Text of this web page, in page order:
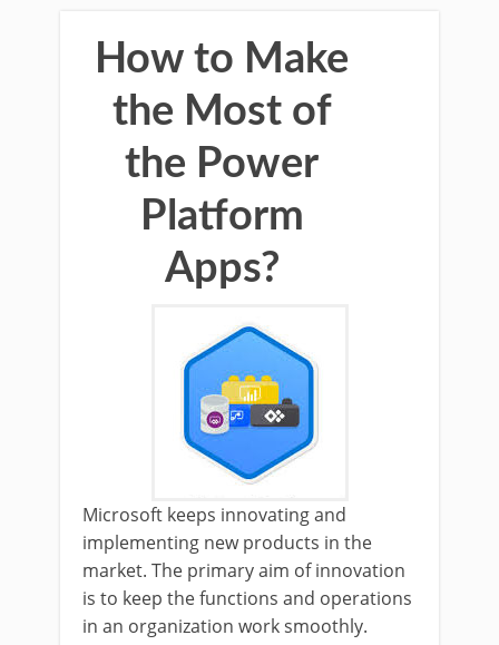
How to Make
the Most of
the Power
Platform
Apps?
Microsoft keeps innovating and
implementing new products in the
market. The primary aim of innovation
is to keep the functions and operations
in an organization work smoothly.